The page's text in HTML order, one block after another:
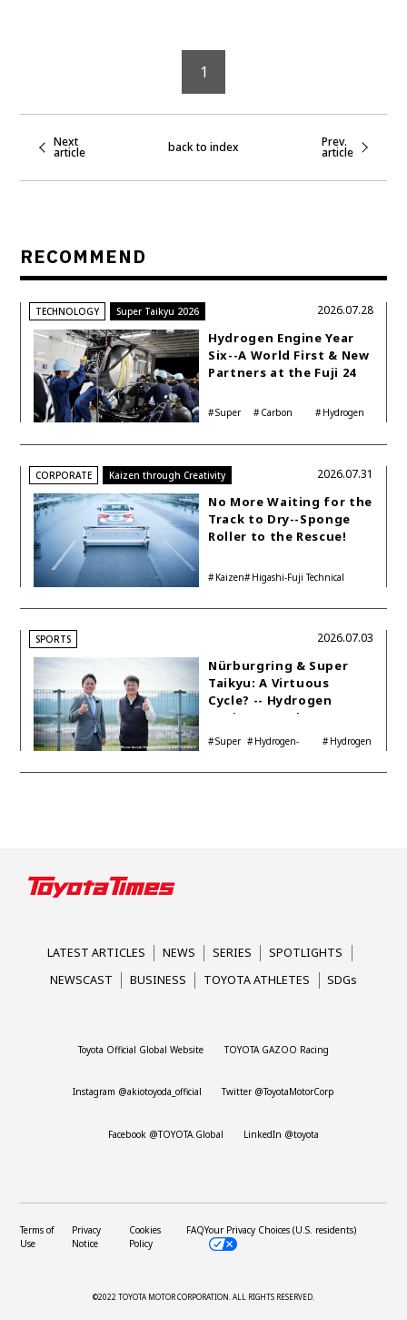
1
Next
article back to index Prev.
article
RECOMMEND
TECHNOLOGY Super Taikyu 2026
Hydrogen Engine Year
Six--A World First & New
Partners at the Fuji 24
Super
Carbon
Hydrogen
2026.07.28
CORPORATE Kaizen through Creativity
No More Waiting for the
Track to Dry--Sponge
Roller to the Rescue!
Kaizen
Higashi-Fuji Technical
2026.07.31
SPORTS
Nürburgring & Super
Taikyu: A Virtuous
Cycle? -- Hydrogen
Engine Year Six
Interview with
Automotive Analyst
Shinya Yamamoto
Super
Hydrogen-
Hydrogen
2026.07.03
LATEST ARTICLES NEWS SERIES
SPOTLIGHTS
NEWSCAST
BUSINESS TOYOTA ATHLETES SDGs
Toyota Official Global Website TOYOTA GAZOO Racing
Instagram @akiotoyoda_official Twitter @ToyotaMotorCorp
Facebook @TOYOTA.Global LinkedIn @toyota
Terms of
Use
Privacy
Notice
Cookies
Policy
FAQYour Privacy Choices (U.S. residents)
©2022 TOYOTA MOTOR CORPORATION. ALL RIGHTS RESERVED.